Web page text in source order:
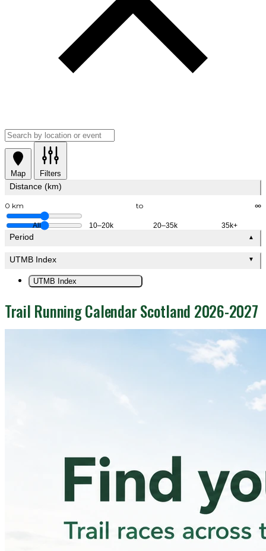
Map Filters
Distance (km)
0 km to ∞
All 10–20k 20–35k 35k+
Period ▲
UTMB Index ▼
UTMB Index
Trail Running Calendar Scotland 2026-2027